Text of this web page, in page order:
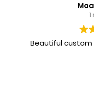
Moana
1 month
Beautiful custom